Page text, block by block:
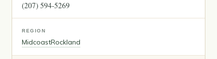
(207) 594-5269
REGION
MidcoastRockland